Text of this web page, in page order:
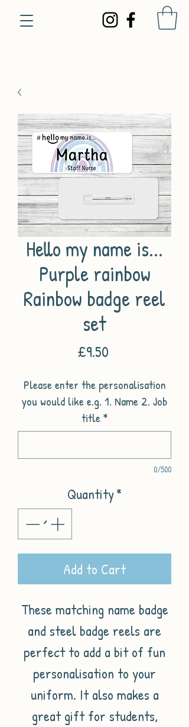
Hello my name is...
Purple rainbow
Rainbow badge reel
set
£9.50Price
Please enter the personalisation
you would like e.g. 1. Name 2. Job
title *
0/500
Quantity*
Add to Cart
These matching name badge
and steel badge reels are
perfect to add a bit of fun
personalisation to your
uniform. It also makes a
great gift for students,